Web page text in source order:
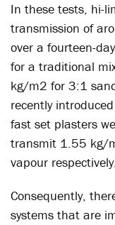
In these tests, hi-
transmission of
over a fourteen-
for a traditional
kg/m2 for 3:1
recently
fast set plasters
transmit 1.55 kg/
vapour
Consequently,
systems that are